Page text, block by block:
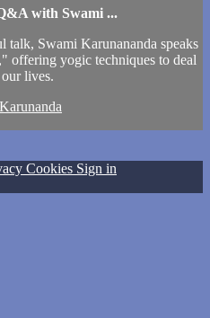
with Swami ...
talk, Swami Karunananda speaks
offering yogic techniques to deal
lives.
Cookies Sign in